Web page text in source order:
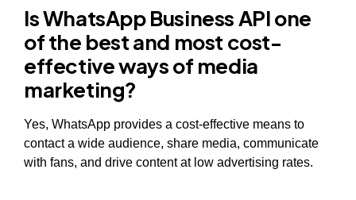
Is WhatsApp Business API one
of the best and most cost-
effective ways of media
marketing?
Yes, WhatsApp provides a cost-effective means to
contact a wide audience, share media, communicate
with fans, and drive content at low advertising rates.